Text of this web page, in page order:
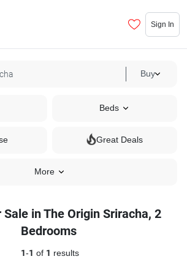
Sign In
Buy
Beds
Great Deals
More
in The Origin Sriracha, 2
Bedrooms
1-1 of 1 results